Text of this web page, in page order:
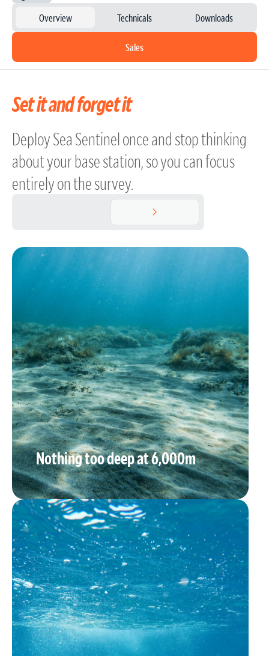
Overview Technicals Downloads
Sales
Set it and forget it
Deploy Sea Sentinel once and stop thinking
about your base station, so you can focus
entirely on the survey.
Nothing too deep at 6,000m